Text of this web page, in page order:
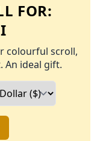
FOR:
colourful scroll,
An ideal gift.